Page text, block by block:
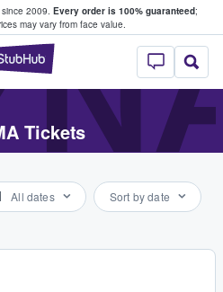
2009. Every order is 100% guaranteed;
may vary from face value.
StubHub –
Tickets
All dates Sort by date